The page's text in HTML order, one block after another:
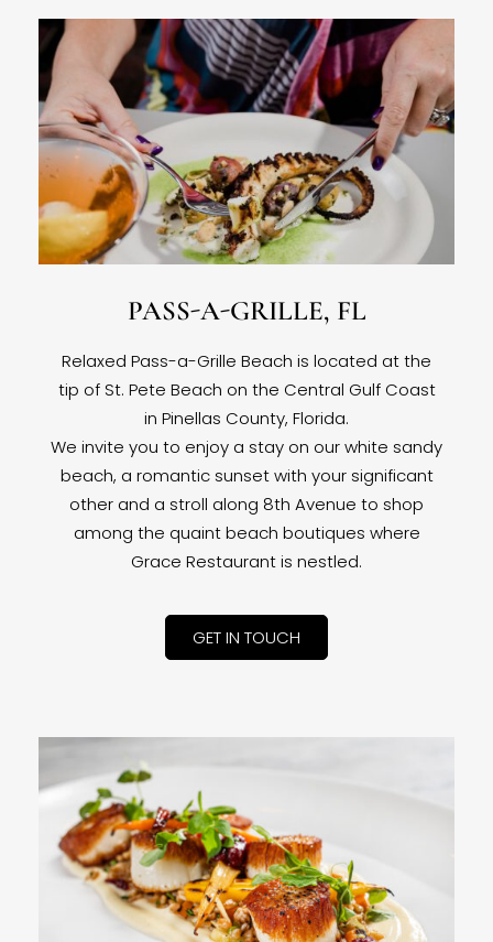
PASS-A-GRILLE, FL
Relaxed Pass-a-Grille Beach is located at the
tip of St. Pete Beach on the Central Gulf Coast
in Pinellas County, Florida.
We invite you to enjoy a stay on our white sandy
beach, a romantic sunset with your significant
other and a stroll along 8th Avenue to shop
among the quaint beach boutiques where
Grace Restaurant is nestled.
GET IN TOUCH